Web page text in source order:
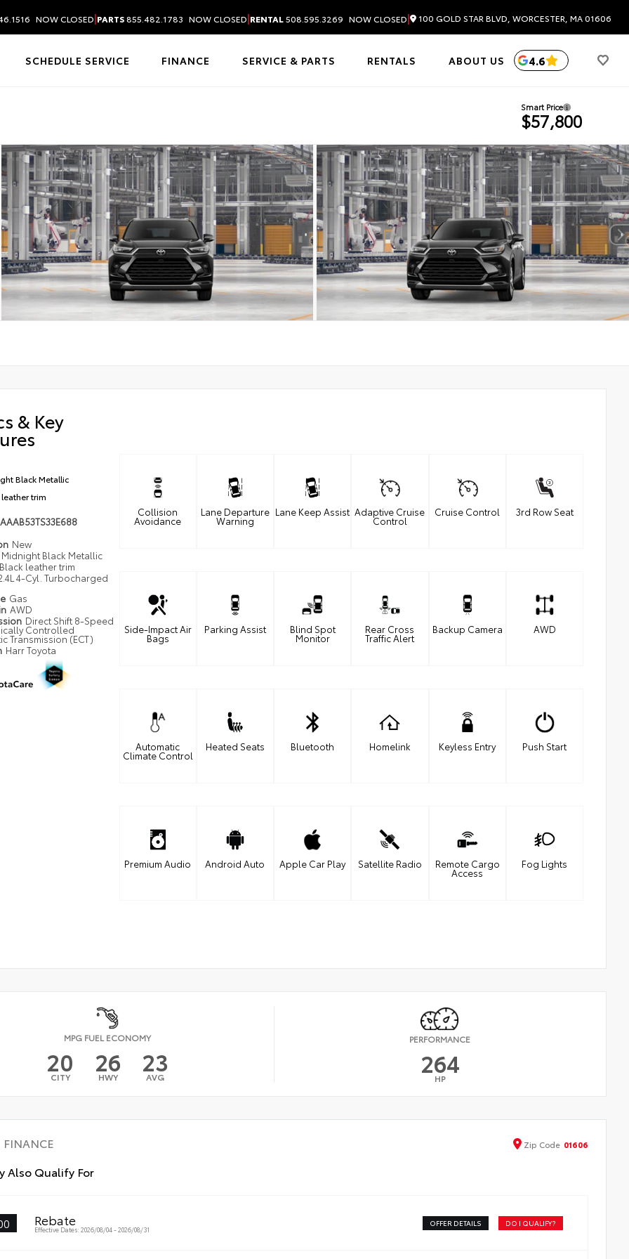
NOW CLOSED|PARTS855.482.1783 NOW CLOSED|RENTAL508.595.3269 NOW CLOSED| 100 GOLD STAR BLVD, WORCESTER, MA 01606
SCHEDULE SERVICE FINANCE SERVICE & PARTS RENTALS ABOUT US 4.6
Smart Price
$57,800
& Key
Black Metallic
trim
New
Midnight Black Metallic
Black leather trim
4-Cyl. Turbocharged
Gas
AWD
Direct Shift 8-Speed
Controlled
Transmission (ECT)
Harr Toyota
Collision
Avoidance
Lane Departure
Warning
Lane Keep Assist Adaptive Cruise
Control
Cruise Control 3rd Row Seat
Side-Impact Air
Bags
Parking Assist Blind Spot
Monitor
Rear Cross
Traffic Alert
Backup Camera AWD
Automatic
Climate Control
Heated Seats Bluetooth Homelink Keyless Entry Push Start
Premium Audio Android Auto Apple Car Play Satellite Radio Remote Cargo
Access
Fog Lights
MPG FUEL ECONOMY
20
CITY 26
HWY 23
AVG
PERFORMANCE
264
HP
FINANCE Zip Code 01606
Also Qualify For
Rebate
Effective Dates: 2026/08/04 - 2026/08/31
OFFER DETAILS DO I QUALIFY?